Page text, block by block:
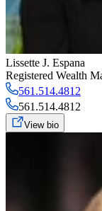
Lissette J. Espana
Registered Wealth
561.514.4812
561.514.4812
View bio